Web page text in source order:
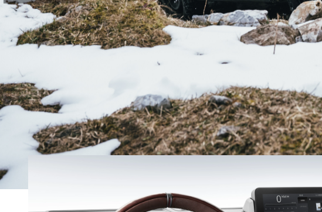
T
he 2022 Ineos Grenadier will go on sale in March
their place in the queue from next month.
An email sent out by
has announced
However, a select group of local enthusiasts have been
from September 30.
Buyers will have to lay down $800 for the opportunity to order